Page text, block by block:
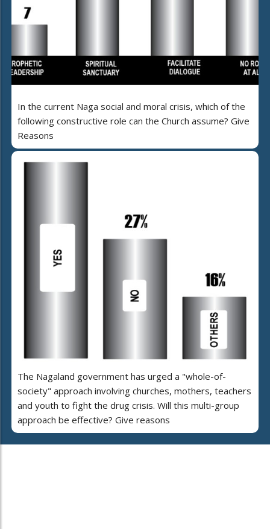
In the current Naga social and moral crisis, which of the
following constructive role can the Church assume? Give
Reasons
The Nagaland government has urged a "whole-of-
society" approach involving churches, mothers, teachers
and youth to fight the drug crisis. Will this multi-group
approach be effective? Give reasons